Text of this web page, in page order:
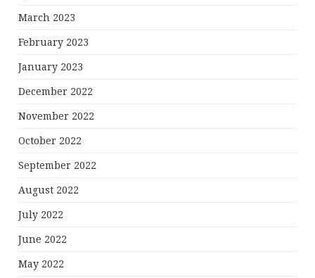
March 2023
February 2023
January 2023
December 2022
November 2022
October 2022
September 2022
August 2022
July 2022
June 2022
May 2022